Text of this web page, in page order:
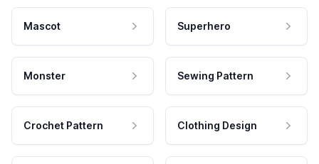
Mascot Superhero
Monster Sewing Pattern
Crochet Pattern Clothing Design